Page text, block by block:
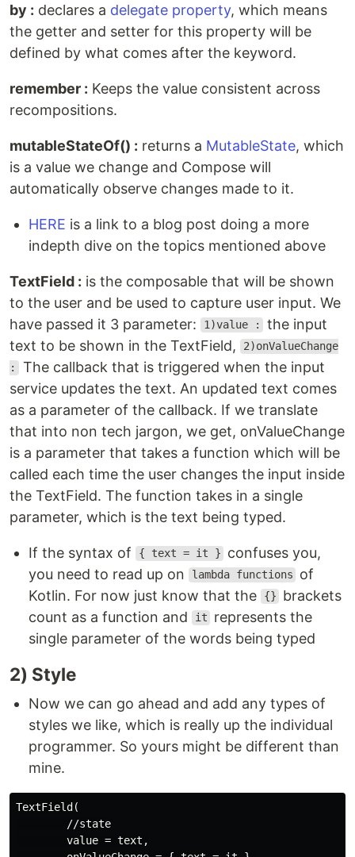
by : declares a delegate property, which means
the getter and setter for this property will be
defined by what comes after the keyword.
remember : Keeps the value consistent across
recompositions.
mutableStateOf() : returns a MutableState, which
is a value we change and Compose will
automatically observe changes made to it.
HERE is a link to a blog post doing a more
indepth dive on the topics mentioned above
TextField : is the composable that will be shown
to the user and be used to capture user input. We
have passed it 3 parameter:
1)value :
the input
text to be shown in the TextField,
2)onValueChange
: The callback that is triggered when the input
service updates the text. An updated text comes
as a parameter of the callback. If we translate
that into non tech jargon, we get, onValueChange
is a parameter that takes a function which will be
called each time the user changes the input inside
the TextField. The function takes in a single
parameter, which is the text being typed.
If the syntax of { text = it }
confuses you,
you need to read up on
lambda functions
of
Kotlin. For now just know that the
{}
brackets
count as a function and
it
represents the
single parameter of the words being typed
2) Style
Now we can go ahead and add any types of
styles we like, which is really up the individual
programmer. So yours might be different than
mine.
TextField(
        //state
        value = text,